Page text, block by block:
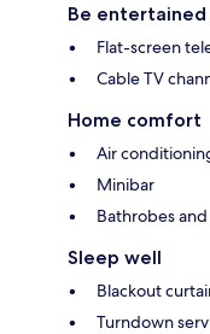
Be entertained
Flat-screen
Cable TV
Home comfort
Air
Minibar
Bathrobes
Sleep well
Blackout
Turndown